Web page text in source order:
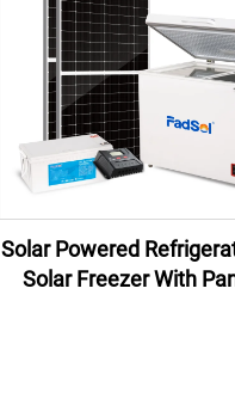
Solar Powered
Solar Freezer With